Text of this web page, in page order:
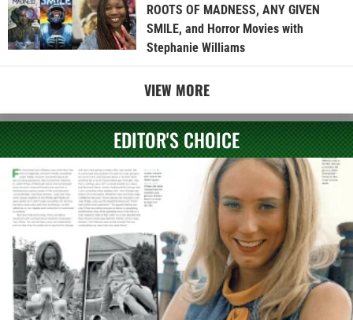
ROOTS OF MADNESS, ANY GIVEN
SMILE, and Horror Movies with
Stephanie Williams
VIEW MORE
EDITOR'S CHOICE